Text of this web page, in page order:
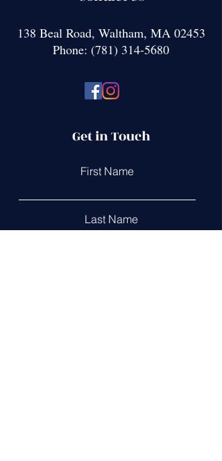
138 Beal Road, Waltham, MA 02453
Phone: (781) 314-5680
Get in Touch
First Name
Last Name